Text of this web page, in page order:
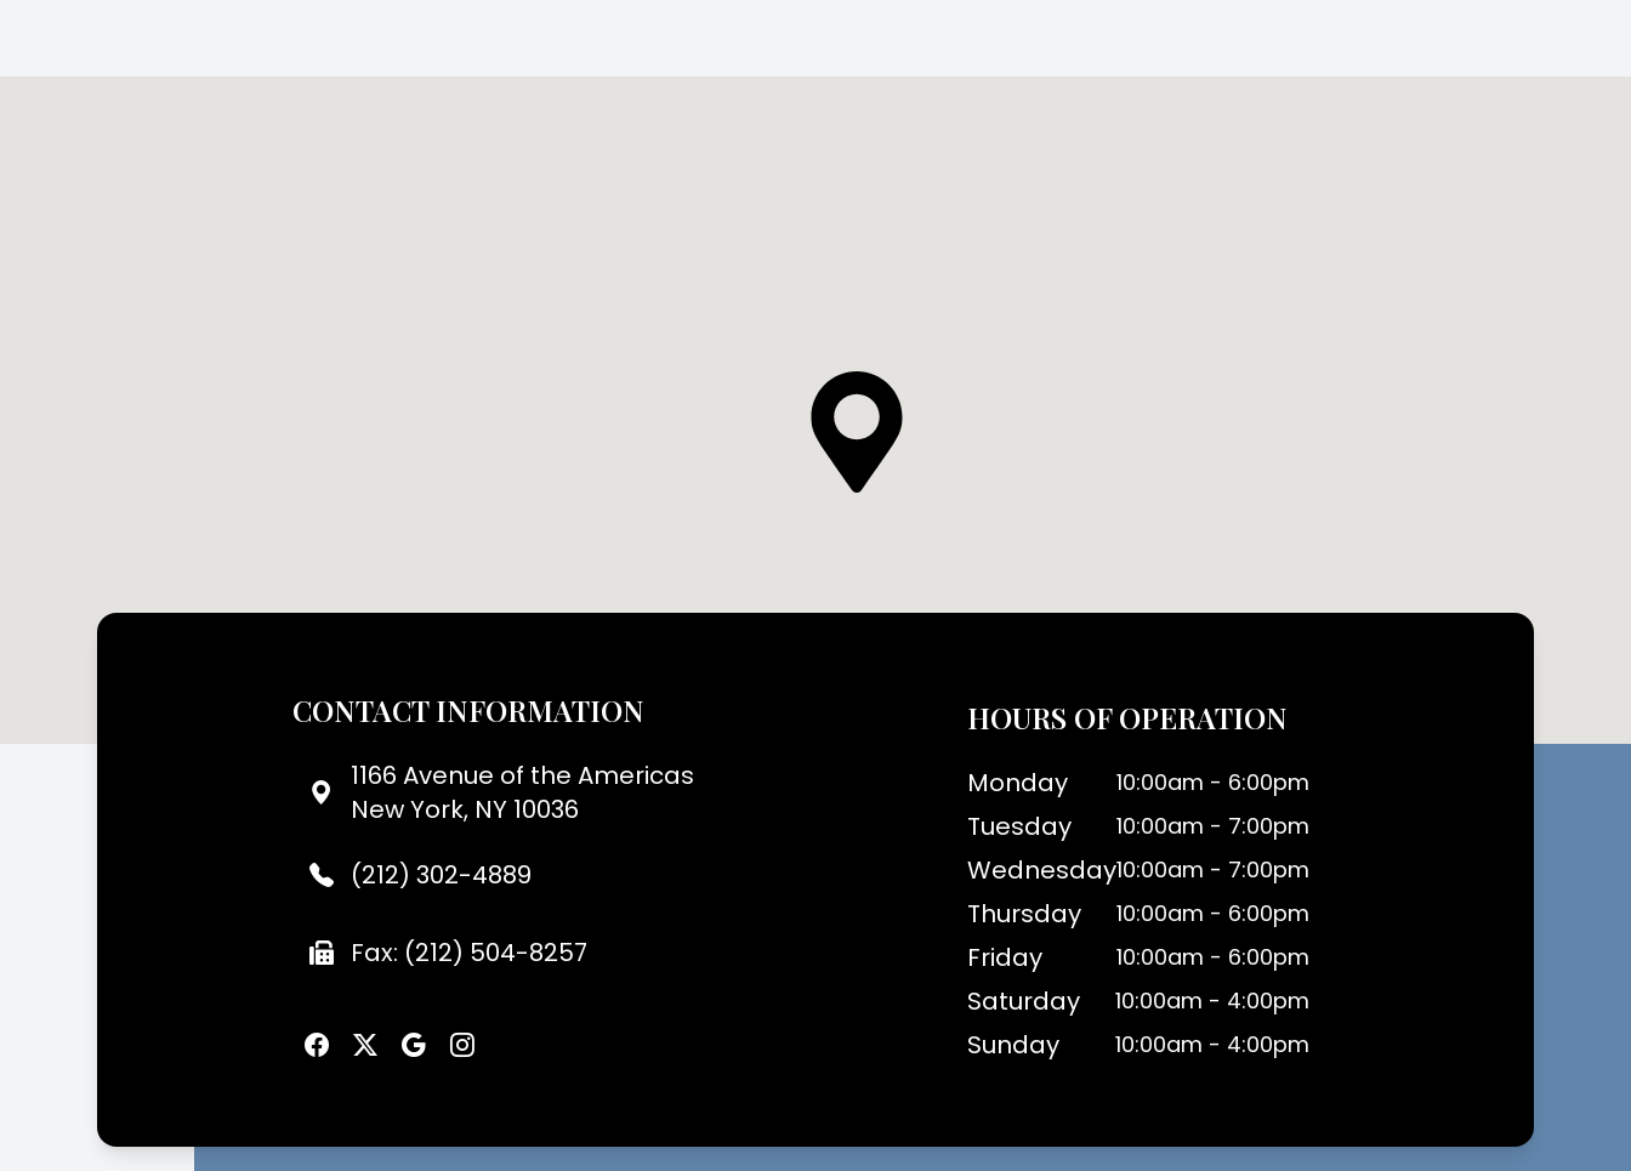
CONTACT INFORMATION
1166 Avenue of the Americas
New York, NY 10036
(212) 302-4889
Fax: (212) 504-8257
HOURS OF OPERATION
Monday 10:00am - 6:00pm
Tuesday 10:00am - 7:00pm
Wednesday10:00am - 7:00pm
Thursday 10:00am - 6:00pm
Friday 10:00am - 6:00pm
Saturday 10:00am - 4:00pm
Sunday 10:00am - 4:00pm